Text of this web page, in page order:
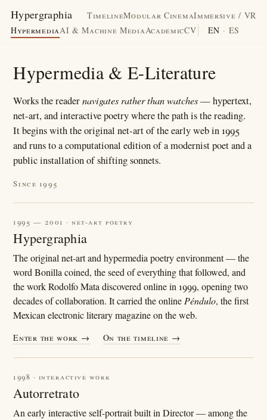
Hypergraphia TimelineModular CinemaImmersive / VR
HypermediaAI & Machine MediaAcademicCV EN · ES
Hypermedia & E-Literature
Works the readernavigates rather than watches— hypertext,
net-art, and interactive poetry where the path is the reading.
It begins with the original net-art of the early web in 1995
and runs to a computational edition of a modernist poet and a
public installation of shifting sonnets.
Since 1995
1995 — 2001 · net-art poetry
Hypergraphia
The original net-art and hypermedia poetry environment — the
word Bonilla coined, the seed of everything that followed, and
the work Rodolfo Mata discovered online in 1999, opening two
decades of collaboration. It carried the onlinePéndulo, the first
Mexican electronic literary magazine on the web.
Enter the work → On the timeline →
1998 · interactive work
Autorretrato
An early interactive self-portrait built in Director — among the